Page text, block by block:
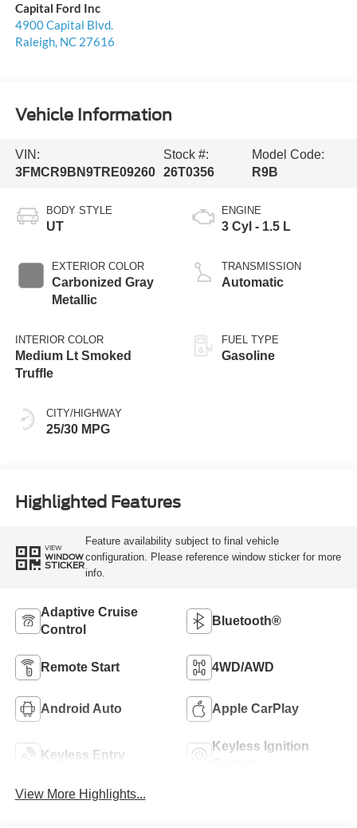
Capital Ford Inc
4900 Capital Blvd.
Raleigh, NC 27616
Vehicle Information
VIN:
3FMCR9BN9TRE09260
Stock #:
26T0356
Model Code:
R9B
BODY STYLE
UT
EXTERIOR COLOR
Carbonized Gray
Metallic
INTERIOR COLOR
Medium Lt Smoked
Truffle
CITY/HIGHWAY
25/30 MPG
ENGINE
3 Cyl - 1.5 L
TRANSMISSION
Automatic
FUEL TYPE
Gasoline
Highlighted Features
VIEW
WINDOW
STICKER
Feature availability subject to final vehicle
configuration. Please reference window sticker for more
info.
Adaptive Cruise
Control
Bluetooth®
Remote Start 4WD/AWD
Android Auto Apple CarPlay
Keyless Entry
Keyless Ignition
View More Highlights...